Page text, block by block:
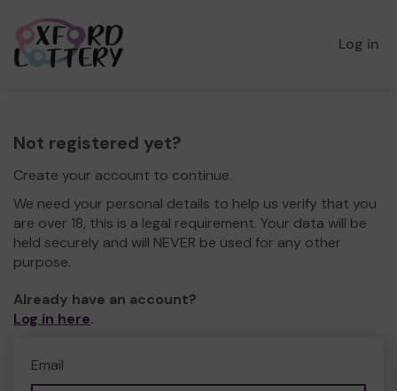
Log in
Not registered yet?
Create your account to continue.
We need your personal details to help us verify that you
are over 18, this is a legal requirement. Your data will be
held securely and will NEVER be used for any other
purpose.
Already have an account?
Log in here.
Email